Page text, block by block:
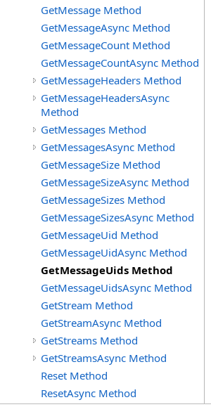
GetMessage Method
GetMessageAsync Method
GetMessageCount Method
GetMessageCountAsync Method
GetMessageHeaders Method
GetMessageHeadersAsync
Method
GetMessages Method
GetMessagesAsync Method
GetMessageSize Method
GetMessageSizeAsync Method
GetMessageSizes Method
GetMessageSizesAsync Method
GetMessageUid Method
GetMessageUidAsync Method
GetMessageUids Method
GetMessageUidsAsync Method
GetStream Method
GetStreamAsync Method
GetStreams Method
GetStreamsAsync Method
Reset Method
ResetAsync Method